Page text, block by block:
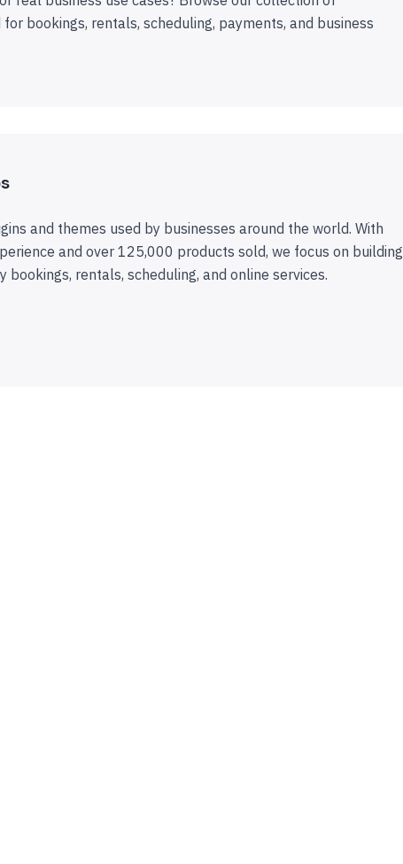
for bookings, rentals, scheduling, payments, and business
and themes used by businesses around the world. With
and over 125,000 products sold, we focus on building
rentals, scheduling, and online services.